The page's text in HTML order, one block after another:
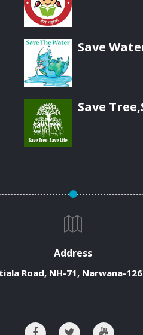
Save
Save
Address
Road, NH-71, Narwana-